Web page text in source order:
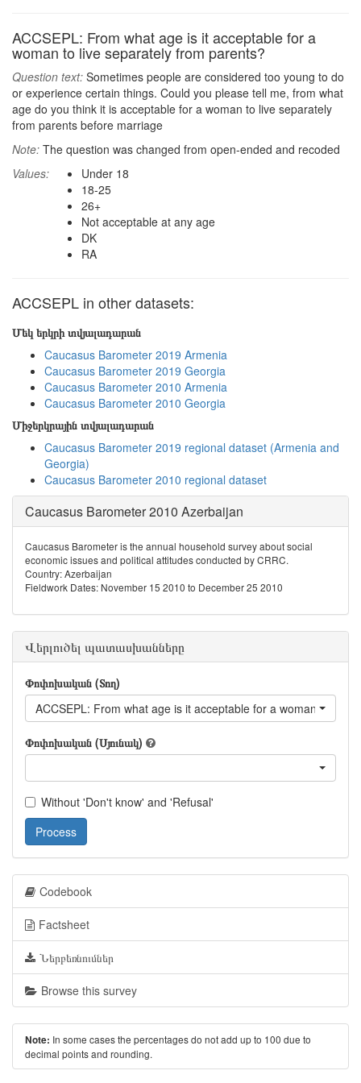
ACCSEPL: From what age is it acceptable for a
woman to live separately from parents?
Question text: Sometimes people are considered too young to do
or experience certain things. Could you please tell me, from what
age do you think it is acceptable for a woman to live separately
from parents before marriage
Note: The question was changed from open-ended and recoded
Values:
Under 18
18-25
26+
Not acceptable at any age
DK
RA
ACCSEPL in other datasets:
Մեկ երկրի տվյալադարան
Caucasus Barometer 2019 Armenia
Caucasus Barometer 2019 Georgia
Caucasus Barometer 2010 Armenia
Caucasus Barometer 2010 Georgia
Միջերկրային տվյալադարան
Caucasus Barometer 2019 regional dataset (Armenia and
Georgia)
Caucasus Barometer 2010 regional dataset
Caucasus Barometer 2010 Azerbaijan
Caucasus Barometer is the annual household survey about social
economic issues and political attitudes conducted by CRRC.
Country: Azerbaijan
Fieldwork Dates: November 15 2010 to December 25 2010
Վերլուծել պատասխանները
Փոփոխական (Տող)
ACCSEPL: From what age is it acceptable for a woman to live
Փոփոխական (Սյունակ)
Without 'Don't know' and 'Refusal'
Process
Codebook
Factsheet
Ներբեռնումներ
Browse this survey
Note: In some cases the percentages do not add up to 100 due to
decimal points and rounding.